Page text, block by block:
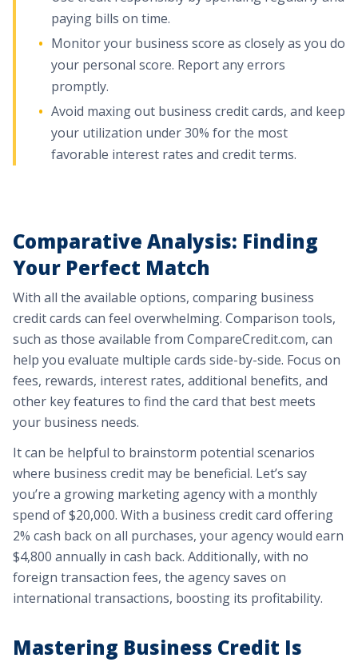
paying bills on time.
Monitor your business score as closely as you do
your personal score. Report any errors
promptly.
Avoid maxing out business credit cards, and keep
your utilization under 30% for the most
favorable interest rates and credit terms.
Comparative Analysis: Finding
Your Perfect Match
With all the available options, comparing business
credit cards can feel overwhelming. Comparison tools,
such as those available from CompareCredit.com, can
help you evaluate multiple cards side-by-side. Focus on
fees, rewards, interest rates, additional benefits, and
other key features to find the card that best meets
your business needs.
It can be helpful to brainstorm potential scenarios
where business credit may be beneficial. Let’s say
you’re a growing marketing agency with a monthly
spend of $20,000. With a business credit card offering
2% cash back on all purchases, your agency would earn
$4,800 annually in cash back. Additionally, with no
foreign transaction fees, the agency saves on
international transactions, boosting its profitability.
Mastering Business Credit Is